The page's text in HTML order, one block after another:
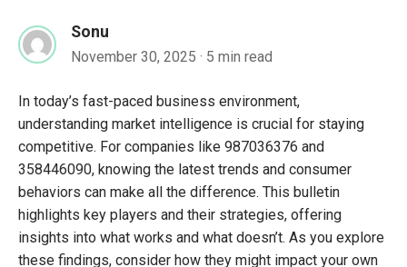
Sonu
November 30, 2025 · 5 min read
In today’s fast-paced business environment,
understanding market intelligence is crucial for staying
competitive. For companies like 987036376 and
358446090, knowing the latest trends and consumer
behaviors can make all the difference. This bulletin
highlights key players and their strategies, offering
insights into what works and what doesn’t. As you explore
these findings, consider how they might impact your own